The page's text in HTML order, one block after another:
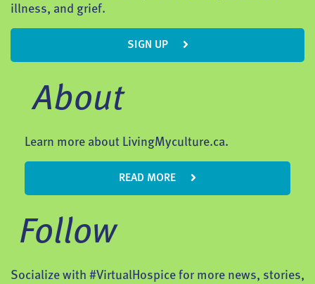
illness, and grief.
SIGN UP
About
Learn more about LivingMyculture.ca.
READ MORE
Follow
Socialize with #VirtualHospice for more news, stories,